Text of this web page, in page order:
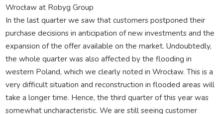
Wrocław at Robyg Group
In the last quarter we saw that customers postponed their
purchase decisions in anticipation of new investments and the
expansion of the offer available on the market. Undoubtedly,
the whole quarter was also affected by the flooding in
western Poland, which we clearly noted in Wrocław. This is a
very difficult situation and reconstruction in flooded areas will
take a longer time. Hence, the third quarter of this year was
somewhat uncharacteristic. We are still seeing customer